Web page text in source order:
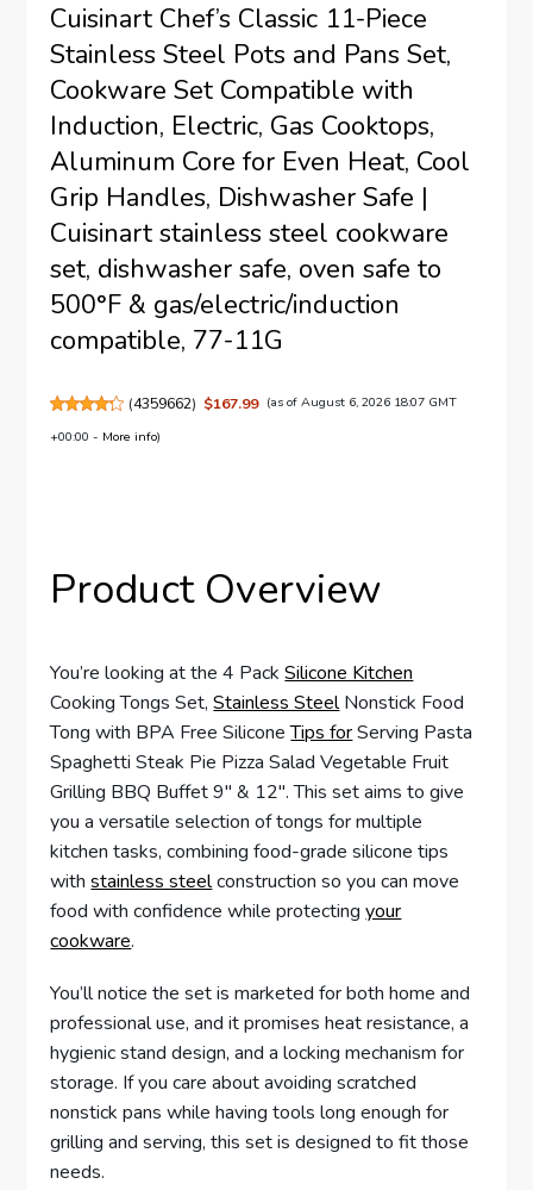
Cuisinart Chef’s Classic 11-Piece
Stainless Steel Pots and Pans Set,
Cookware Set Compatible with
Induction, Electric, Gas Cooktops,
Aluminum Core for Even Heat, Cool
Grip Handles, Dishwasher Safe |
Cuisinart stainless steel cookware
set, dishwasher safe, oven safe to
500°F & gas/electric/induction
compatible, 77-11G
(4359662) $167.99 (as of August 6, 2026 18:07 GMT
+00:00 - More info)
Product Overview
You’re looking at the 4 PackSilicone Kitchen
Cooking Tongs Set,Stainless SteelNonstick Food
Tong with BPA Free SiliconeTips forServing Pasta
Spaghetti Steak Pie Pizza Salad Vegetable Fruit
Grilling BBQ Buffet 9″ & 12″. This set aims to give
you a versatile selection of tongs for multiple
kitchen tasks, combining food-grade silicone tips
withstainless steelconstruction so you can move
food with confidence while protectingyour
cookware.
You’ll notice the set is marketed for both home and
professional use, and it promises heat resistance, a
hygienic stand design, and a locking mechanism for
storage. If you care about avoiding scratched
nonstick pans while having tools long enough for
grilling and serving, this set is designed to fit those
needs.